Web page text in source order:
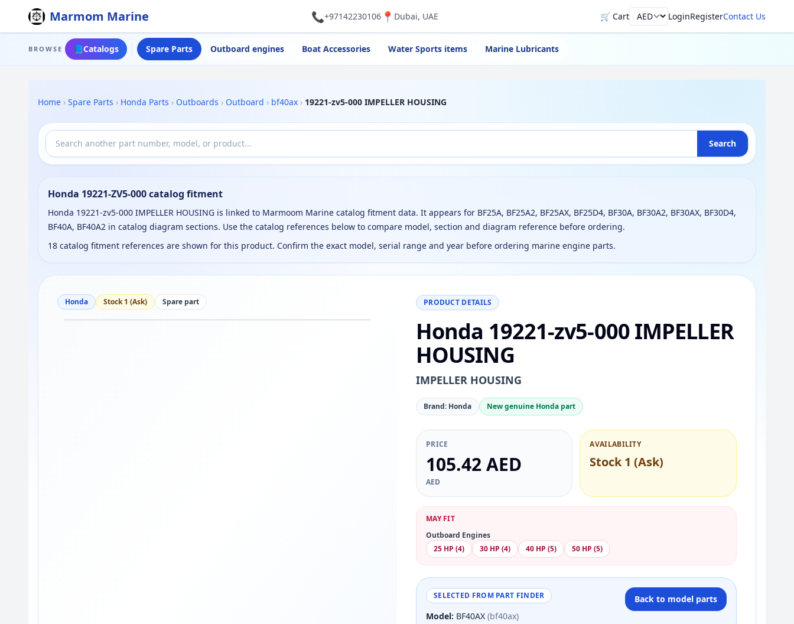
Marmom Marine 📞+97142230106📍 Dubai, UAE 🛒 CartCurrency LoginRegisterContact Us
BROWSE 📘Catalogs Spare Parts Outboard engines Boat Accessories Water Sports items Marine Lubricants
Home › Spare Parts › Honda Parts › Outboards › Outboard › bf40ax › 19221-zv5-000 IMPELLER HOUSING
Search
Honda 19221-ZV5-000 catalog fitment
Honda 19221-zv5-000 IMPELLER HOUSING is linked to Marmoom Marine catalog fitment data. It appears for BF25A, BF25A2, BF25AX, BF25D4, BF30A, BF30A2, BF30AX, BF30D4,
BF40A, BF40A2 in catalog diagram sections. Use the catalog references below to compare model, section and diagram reference before ordering.
18 catalog fitment references are shown for this product. Confirm the exact model, serial range and year before ordering marine engine parts.
Honda Stock 1 (Ask) Spare part PRODUCT DETAILS
Honda 19221-zv5-000 IMPELLER
HOUSING
IMPELLER HOUSING
Brand: Honda New genuine Honda part
PRICE
105.42 AED
AED
AVAILABILITY
Stock 1 (Ask)
MAY FIT
Outboard Engines
25 HP (4)
30 HP (4) 40 HP (5) 50 HP (5)
SELECTED FROM PART FINDER
Model: BF40AX (bf40ax)
Back to model parts